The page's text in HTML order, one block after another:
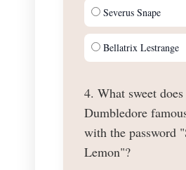
Severus Snape
Bellatrix Lestrange
4. What sweet does
Dumbledore
with the password
Lemon"?